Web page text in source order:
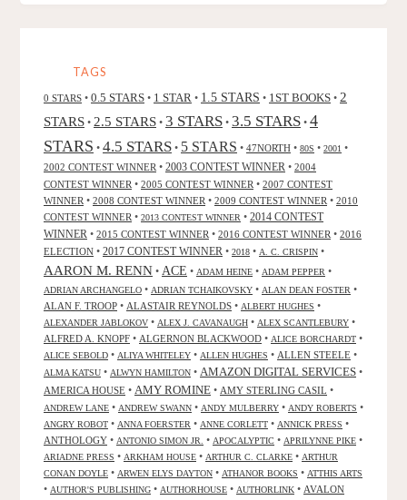
TAGS
0 STARS • 0.5 STARS • 1 STAR • 1.5 STARS • 1ST BOOKS • 2
STARS • 2.5 STARS • 3 STARS • 3.5 STARS • 4
STARS • 4.5 STARS • 5 STARS • 47NORTH • 80S • 2001 •
2002 CONTEST WINNER• 2003 CONTEST WINNER • 2004
CONTEST WINNER• 2005 CONTEST WINNER• 2007 CONTEST
WINNER• 2008 CONTEST WINNER• 2009 CONTEST WINNER• 2010
CONTEST WINNER• 2013 CONTEST WINNER • 2014 CONTEST
WINNER • 2015 CONTEST WINNER• 2016 CONTEST WINNER• 2016
ELECTION • 2017 CONTEST WINNER • 2018 • A. C. CRISPIN •
AARON M. RENN • ACE • ADAM HEINE • ADAM PEPPER •
ADRIAN ARCHANGELO • ADRIAN TCHAIKOVSKY • ALAN DEAN FOSTER •
ALAN F. TROOP • ALASTAIR REYNOLDS • ALBERT HUGHES •
ALEXANDER JABLOKOV • ALEX J. CAVANAUGH • ALEX SCANTLEBURY •
ALFRED A. KNOPF • ALGERNON BLACKWOOD • ALICE BORCHARDT •
ALICE SEBOLD • ALIYA WHITELEY • ALLEN HUGHES • ALLEN STEELE •
ALMA KATSU • ALWYN HAMILTON • AMAZON DIGITAL SERVICES •
AMERICA HOUSE • AMY ROMINE • AMY STERLING CASIL •
ANDREW LANE • ANDREW SWANN • ANDY MULBERRY • ANDY ROBERTS •
ANGRY ROBOT • ANNA FOERSTER • ANNE CORLETT • ANNICK PRESS •
ANTHOLOGY • ANTONIO SIMON JR. • APOCALYPTIC • APRILYNNE PIKE •
ARIADNE PRESS • ARKHAM HOUSE • ARTHUR C. CLARKE • ARTHUR
CONAN DOYLE • ARWEN ELYS DAYTON • ATHANOR BOOKS • ATTHIS ARTS
• AUTHOR'S PUBLISHING • AUTHORHOUSE • AUTHORLINK • AVALON